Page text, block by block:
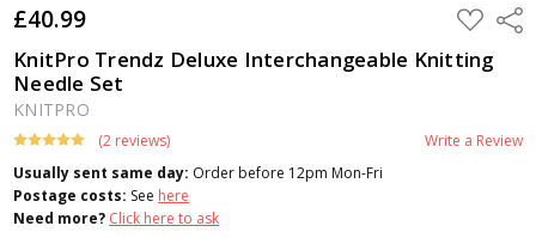
£40.99 ADD
TO
WISH
LIST
KnitPro Trendz Deluxe Interchangeable Knitting
Needle Set
KNITPRO
(2 reviews)
Write a Review
Usually sent same day: Order before 12pm Mon-Fri
Postage costs: See here
Need more? Click here to ask